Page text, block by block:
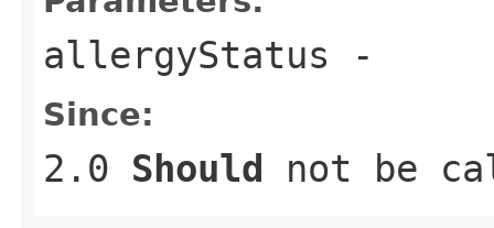
allergyStatus -
Since:
2.0 Should not be